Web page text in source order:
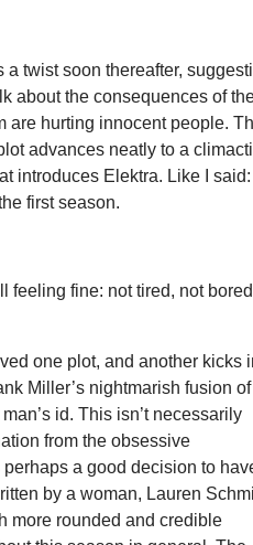
a twist soon thereafter,
about the consequences of
are hurting innocent people.
advances neatly to a
introduces Elektra. Like I said:
first season.
feeling fine: not tired, not
one plot, and another kicks
Miller’s nightmarish fusion of
id. This isn’t necessarily
from the obsessive
perhaps a good decision to
by a woman, Lauren
more rounded and credible